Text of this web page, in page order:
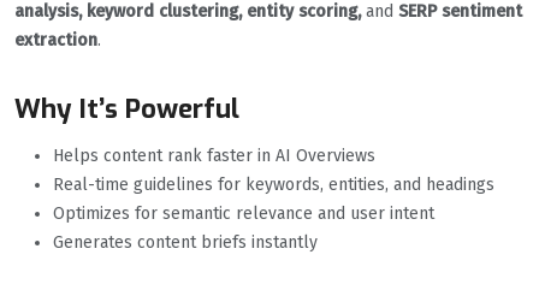
analysis, keyword clustering, entity scoring,and SERP sentiment
extraction.
Why It’s Powerful
Helps content rank faster in AI Overviews
Real-time guidelines for keywords, entities, and headings
Optimizes for semantic relevance and user intent
Generates content briefs instantly